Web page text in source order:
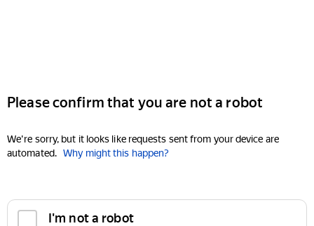
Please confirm that you are not a robot
We're sorry, but it looks like requests sent from your device are
automated. Why might this happen?
I'm not a robot